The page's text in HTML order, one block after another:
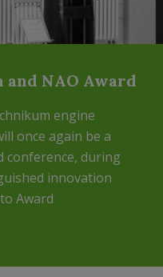
and NAO Award
engine
once again be a
conference, during
innovation
Award